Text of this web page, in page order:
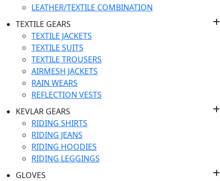
LEATHER/TEXTILE COMBINATION
TEXTILE GEARS
TEXTILE JACKETS
TEXTILE SUITS
TEXTILE TROUSERS
AIRMESH JACKETS
RAIN WEARS
REFLECTION VESTS
KEVLAR GEARS
RIDING SHIRTS
RIDING JEANS
RIDING HOODIES
RIDING LEGGINGS
GLOVES